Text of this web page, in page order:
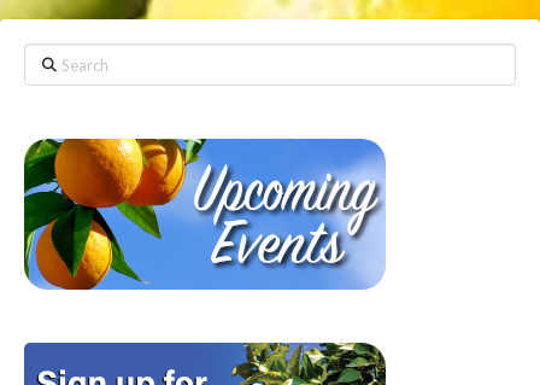
Search